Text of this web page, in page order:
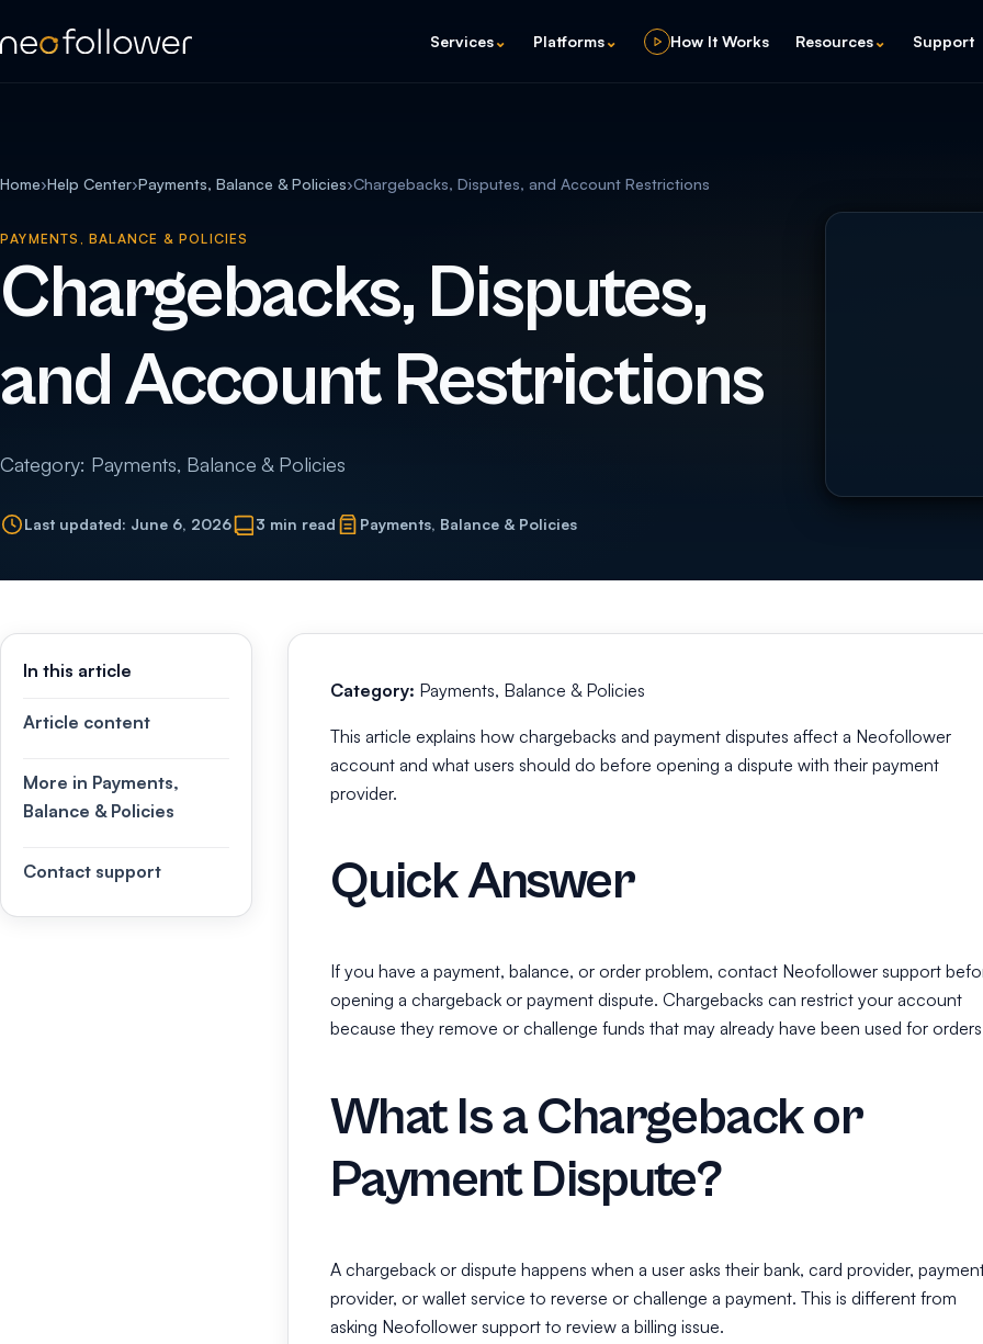
Services⌄ Platforms⌄ How It Works Resources⌄ Support
Home›Help Center›Payments, Balance & Policies›Chargebacks, Disputes, and Account Restrictions
PAYMENTS, BALANCE & POLICIES
Chargebacks, Disputes,
and Account Restrictions
Category: Payments, Balance & Policies
Last updated: June 6, 2026 3 min read Payments, Balance & Policies
In this article
Article content
More in Payments,
Balance & Policies
Contact support
Category: Payments, Balance & Policies
This article explains how chargebacks and payment disputes affect a Neofollower
account and what users should do before opening a dispute with their payment
provider.
Quick Answer
If you have a payment, balance, or order problem, contact Neofollower support
opening a chargeback or payment dispute. Chargebacks can restrict your account
because they remove or challenge funds that may already have been used for
What Is a Chargeback or
Payment Dispute?
A chargeback or dispute happens when a user asks their bank, card provider,
provider, or wallet service to reverse or challenge a payment. This is different from
asking Neofollower support to review a billing issue.